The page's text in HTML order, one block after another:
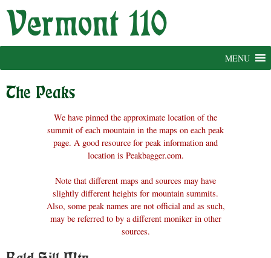
Skip
MENU
The Peaks
We have pinned the approximate location of the
summit of each mountain in the maps on each peak
page. A good resource for peak information and
location is Peakbagger.com.
Note that different maps and sources may have
slightly different heights for mountain summits.
Also, some peak names are not official and as such,
may be referred to by a different moniker in other
sources.